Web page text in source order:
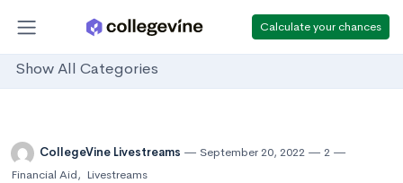
Calculate your chances
Show All Categories
CollegeVine Livestreams September 20, 2022
2
Financial Aid, Livestreams